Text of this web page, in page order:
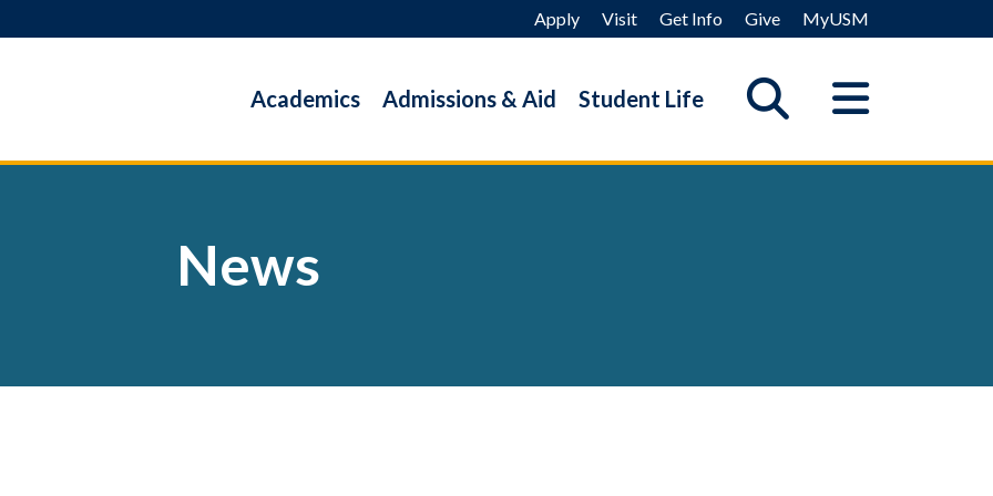
Apply Visit Get Info Give MyUSM
Academics Admissions & Aid Student Life
News